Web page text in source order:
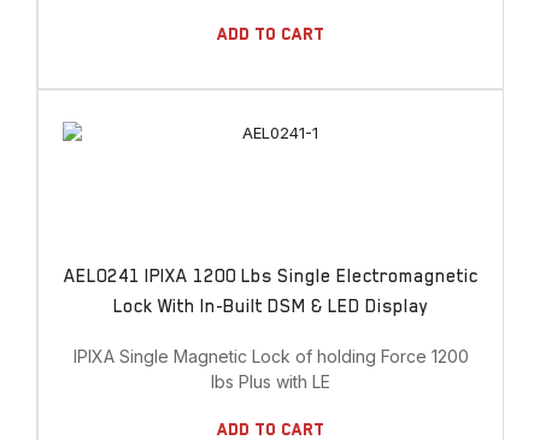
Add To Cart
AEL0241 IPIXA 1200 Lbs Single Electromagnetic
Lock With In-Built DSM & LED Display
IPIXA Single Magnetic Lock of holding Force 1200
lbs Plus with LE
Add To Cart